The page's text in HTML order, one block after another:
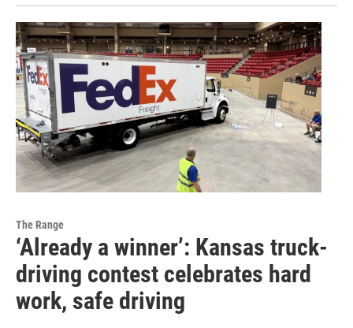
The Range
‘Already a winner’: Kansas truck-
driving contest celebrates hard
work, safe driving